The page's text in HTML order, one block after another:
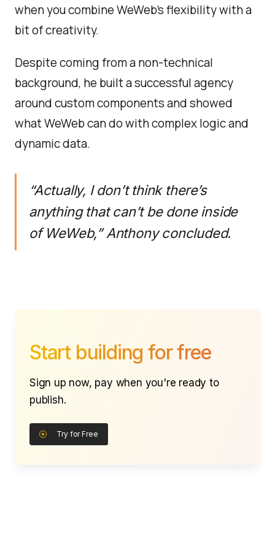
when you combine WeWeb’s flexibility with a
bit of creativity.
Despite coming from a non-technical
background, he built a successful agency
around custom components and showed
what WeWeb can do with complex logic and
dynamic data.
“Actually, I don’t think there’s
anything that can’t be done inside
of WeWeb,”Anthony concluded.
Start building for free
Sign up now, pay when you're ready to
publish.
Try for Free